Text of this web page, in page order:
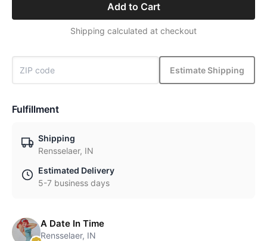
Add to Cart
Shipping calculated at checkout
Estimate Shipping
Fulfillment
Shipping
Rensselaer, IN
Estimated Delivery
5-7 business days
A Date In Time
Rensselaer, IN